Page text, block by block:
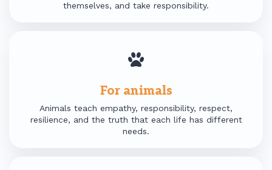
themselves, and take responsibility.
For animals
Animals teach empathy, responsibility, respect,
resilience, and the truth that each life has different
needs.